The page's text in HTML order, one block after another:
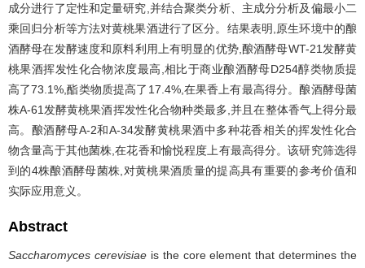
成分进行了定性和定量研究,并结合聚类分析、主成分分析及偏最小二
乘回归分析等方法对黄桃果酒进行了区分。结果表明,原生环境中的酿
酒酵母在发酵速度和原料利用上有明显的优势,酿酒酵母WT-21发酵黄
桃果酒挥发性化合物浓度最高,相比于商业酿酒酵母D254醇类物质提
高了73.1%,酯类物质提高了17.4%,在果香上有最高得分。酿酒酵母菌
株A-61发酵黄桃果酒挥发性化合物种类最多,并且在整体香气上得分最
高。酿酒酵母A-2和A-34发酵黄桃果酒中多种花香相关的挥发性化合
物含量高于其他菌株,在花香和愉悦程度上有最高得分。该研究筛选得
到的4株酿酒酵母菌株,对黄桃果酒质量的提高具有重要的参考价值和
实际应用意义。
Abstract
Saccharomyces cerevisiaeis the core element that determines the